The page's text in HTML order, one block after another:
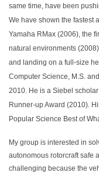
same time, have been
We have shown the fastest
Yamaha RMax (2006), the
natural environments
and landing on a full-size
Computer Science, M.S.
2010. He is a Siebel
Runner-up Award (2010).
Popular Science Best of
My group is interested in
autonomous rotorcraft safe
challenging because the